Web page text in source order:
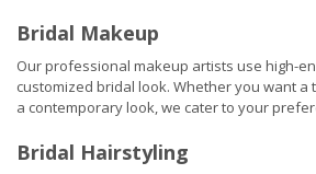
Bridal Makeup
Our professional makeup artists use high-
customized bridal look. Whether you want
a contemporary look, we cater to your
Bridal Hairstyling